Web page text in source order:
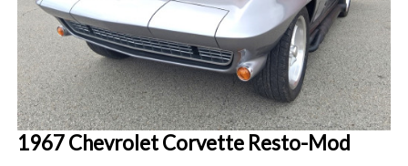
1967 Chevrolet Corvette Resto-Mod